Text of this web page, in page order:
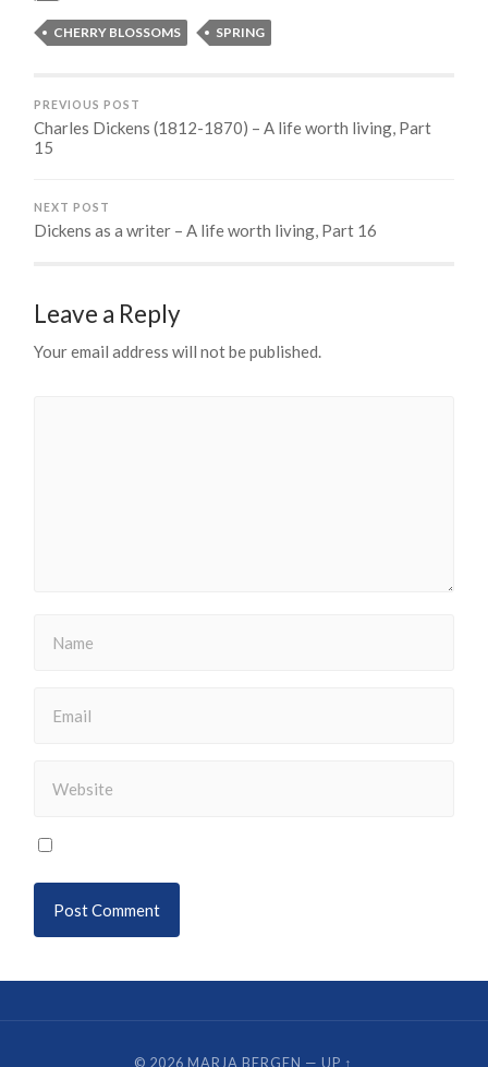
CHERRY BLOSSOMS SPRING
PREVIOUS POST
Charles Dickens (1812-1870) – A life worth living, Part
15
NEXT POST
Dickens as a writer – A life worth living, Part 16
Leave a Reply
Your email address will not be published.
© 2026 MARJA BERGEN — UP ↑